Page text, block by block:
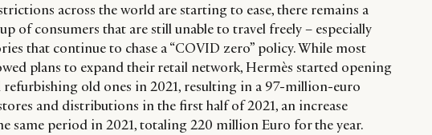
across the world are starting to ease, there remains a
of consumers that are still unable to travel freely – especially
that continue to chase a “COVID zero” policy. While most
plans to expand their retail network, Hermès started opening
refurbishing old ones in 2021, resulting in a 97-million-euro
and distributions in the first half of 2021, an increase
same period in 2021, totaling 220 million Euro for the year.